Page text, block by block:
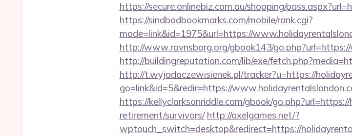
https://secure.onlinebiz.com.au/shopping/
https://sindbadbookmarks.com/mobile/rank.cgi?
mode=link&id=1975&url=https://
http://www.ravnsborg.org/gbook143/
http://buildingreputation.com/lib/exe/
http://t.wyjadaczewisienek.pl/tracker?u=https://
go=link&id=5&redir=https://
https://kellyclarksonriddle.com/gbook/
retirement/survivors/ http://axelgames.net/?
wptouch_switch=desktop&redirect=https://